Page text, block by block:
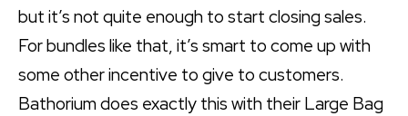
but it’s not quite enough to start closing sales.
For bundles like that, it’s smart to come up with
some other incentive to give to customers.
Bathorium does exactly this with their Large Bag